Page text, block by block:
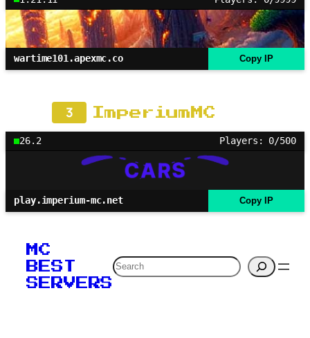
wartime101.apexmc.co Copy IP
3 ImperiumMC
26.2 Players: 0/500
play.imperium-mc.net Copy IP
MC
BEST
SERVERS
Search